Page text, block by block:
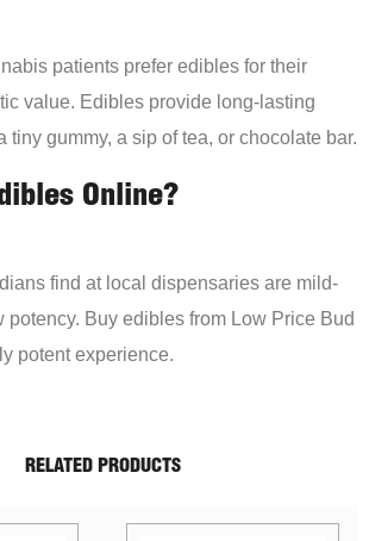
patients prefer edibles for their
value. Edibles provide long-lasting
tiny gummy, a sip of tea, or chocolate bar.
Online?
find at local dispensaries are mild-
potency. Buy edibles from Low Price Bud
potent experience.
RELATED PRODUCTS